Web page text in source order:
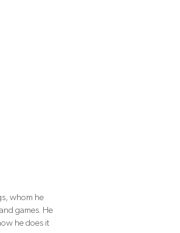
whom he
games. He
he does it